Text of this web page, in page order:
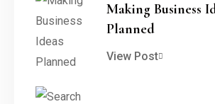
Making Business
Planned
View Post